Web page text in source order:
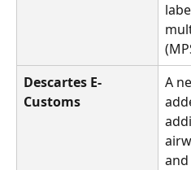
Descartes E-
Customs
A